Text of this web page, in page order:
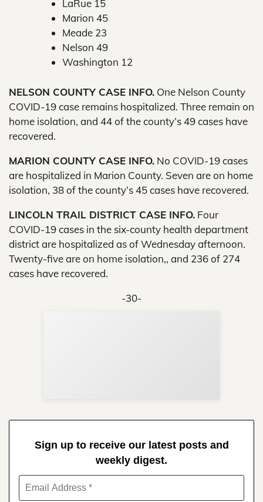
LaRue 15
Marion 45
Meade 23
Nelson 49
Washington 12
NELSON COUNTY CASE INFO. One Nelson County
COVID-19 case remains hospitalized. Three remain on
home isolation, and 44 of the county’s 49 cases have
recovered.
MARION COUNTY CASE INFO. No COVID-19 cases
are hospitalized in Marion County. Seven are on home
isolation, 38 of the county’s 45 cases have recovered.
LINCOLN TRAIL DISTRICT CASE INFO. Four
COVID-19 cases in the six-county health department
district are hospitalized as of Wednesday afternoon.
Twenty-five are on home isolation,, and 236 of 274
cases have recovered.
-30-
Sign up to receive our latest posts and
weekly digest.